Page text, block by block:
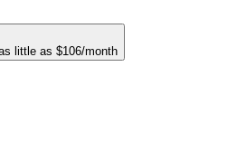
little as $106/month